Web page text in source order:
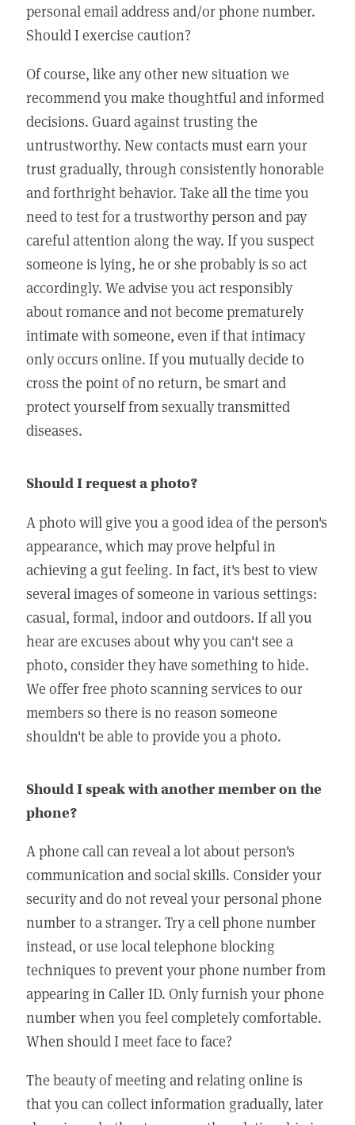
personal email address and/or phone number.
Should I exercise caution?
Of course, like any other new situation we
recommend you make thoughtful and informed
decisions. Guard against trusting the
untrustworthy. New contacts must earn your
trust gradually, through consistently honorable
and forthright behavior. Take all the time you
need to test for a trustworthy person and pay
careful attention along the way. If you suspect
someone is lying, he or she probably is so act
accordingly. We advise you act responsibly
about romance and not become prematurely
intimate with someone, even if that intimacy
only occurs online. If you mutually decide to
cross the point of no return, be smart and
protect yourself from sexually transmitted
diseases.
Should I request a photo?
A photo will give you a good idea of the person's
appearance, which may prove helpful in
achieving a gut feeling. In fact, it's best to view
several images of someone in various settings:
casual, formal, indoor and outdoors. If all you
hear are excuses about why you can't see a
photo, consider they have something to hide.
We offer free photo scanning services to our
members so there is no reason someone
shouldn't be able to provide you a photo.
Should I speak with another member on the
phone?
A phone call can reveal a lot about person's
communication and social skills. Consider your
security and do not reveal your personal phone
number to a stranger. Try a cell phone number
instead, or use local telephone blocking
techniques to prevent your phone number from
appearing in Caller ID. Only furnish your phone
number when you feel completely comfortable.
When should I meet face to face?
The beauty of meeting and relating online is
that you can collect information gradually, later